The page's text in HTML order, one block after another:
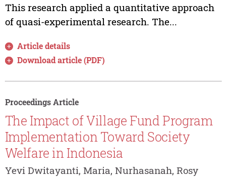
This research applied a quantitative approach
of quasi-experimental research. The...
Article details
Download article (PDF)
Proceedings Article
The Impact of Village Fund Program
Implementation Toward Society
Welfare in Indonesia
Yevi Dwitayanti, Maria, Nurhasanah, Rosy